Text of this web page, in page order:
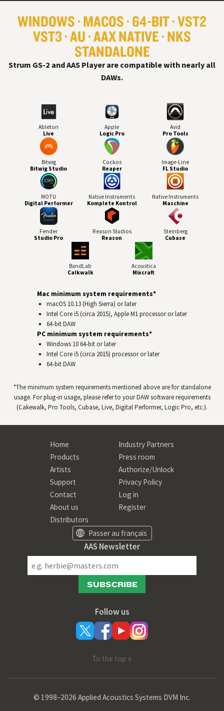
WINDOWS MACOS 64-BIT VST2
VST3 AU AAX NATIVE NKS
STANDALONE
Strum GS-2 and AAS Player are compatible with nearly all
DAWs.
Ableton
Live
Apple
Logic Pro
Avid
Pro Tools
Bitwig
Bitwig Studio
Cockos
Reaper
Image-Line
FL Studio
MOTU
Digital Performer
Native Instruments
Komplete Kontrol
Native Instruments
Maschine
Fender
Studio Pro
Reason Studios
Reason
Steinberg
Cubase
BandLab
Calkwalk
Acoustica
Mixcraft
Mac minimum system requirements*
macOS 10.13 (High Sierra) or later
Intel Core i5 (circa 2015), Apple M1 processor or later
64-bitDAW
PC minimum system requirements*
Windows 10 64‑bit or later
Intel Core i5 (circa 2015) processor or later
64-bitDAW
*The minimum system requirements mentioned above are for standalone
usage. For plug-in usage, please refer to yourDAWsoftware requirements
(Cakewalk, Pro Tools, Cubase, Live, Digital Performer, Logic Pro, etc.).
Home
Products
Artists
Support
Contact
About us
Distributors
Industry Partners
Press room
Authorize/Unlock
Privacy Policy
Log in
Register
Passer au français
AAS Newsletter
SUBSCRIBE
Follow us
To the top ↑
© 1998–2026 Applied Acoustics Systems DVM Inc.